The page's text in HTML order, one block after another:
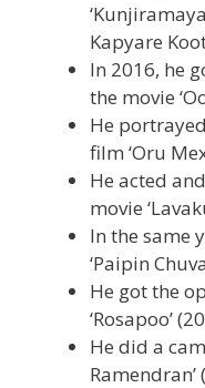
Kapyare
In 2016, he
the movie
He
film ‘Oru
He acted
movie
In the same
‘Paipin
He got the
‘Rosapoo’
He did a
Ramendran’